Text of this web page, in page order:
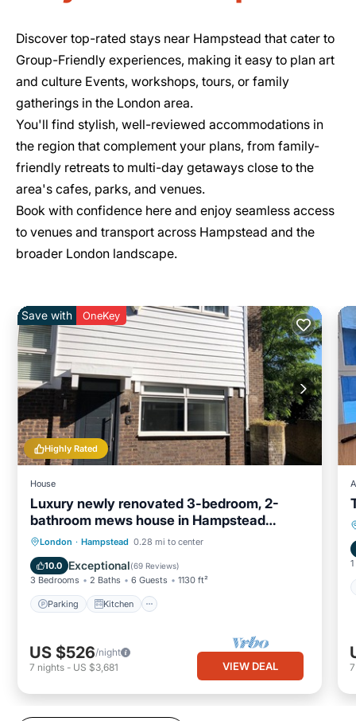
Discover top-rated stays near Hampstead that cater to
Group-Friendly experiences, making it easy to plan art
and culture Events, workshops, tours, or family
gatherings in the London area.
You'll find stylish, well-reviewed accommodations in
the region that complement your plans, from family-
friendly retreats to multi-day getaways close to the
area's cafes, parks, and venues.
Book with confidence here and enjoy seamless access
to venues and transport across Hampstead and the
broader London landscape.
Highly Rated
Save with OneKey
House
Luxury newly renovated 3-bedroom, 2-
bathroom mews house in Hampstead
London
London · Hampstead 0.28 mi to center
10.0 Exceptional(69 Reviews)
3 Bedrooms 2 Baths 6 Guests 1130 ft²
Parking Kitchen
Parking Kitchen
Internet
Child Friendly
US $526/night
7 nights - US $3,681 VIEW DEAL